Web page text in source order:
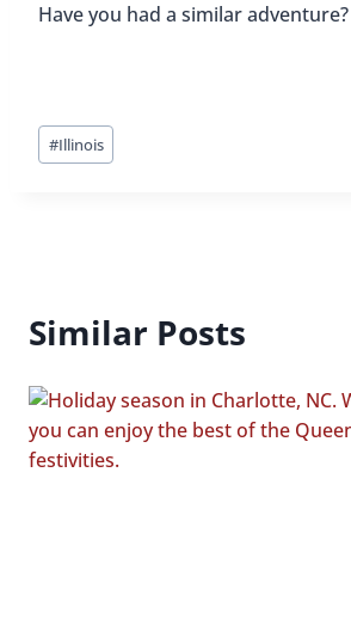
Have you had a similar adventure?
Post
Tags:
#Illinois
Similar Posts